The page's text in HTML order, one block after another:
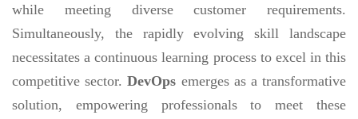
while meeting diverse customer requirements.
Simultaneously, the rapidly evolving skill landscape
necessitates a continuous learning process to excel in this
competitive sector.DevOps emerges as a transformative
solution, empowering professionals to meet these